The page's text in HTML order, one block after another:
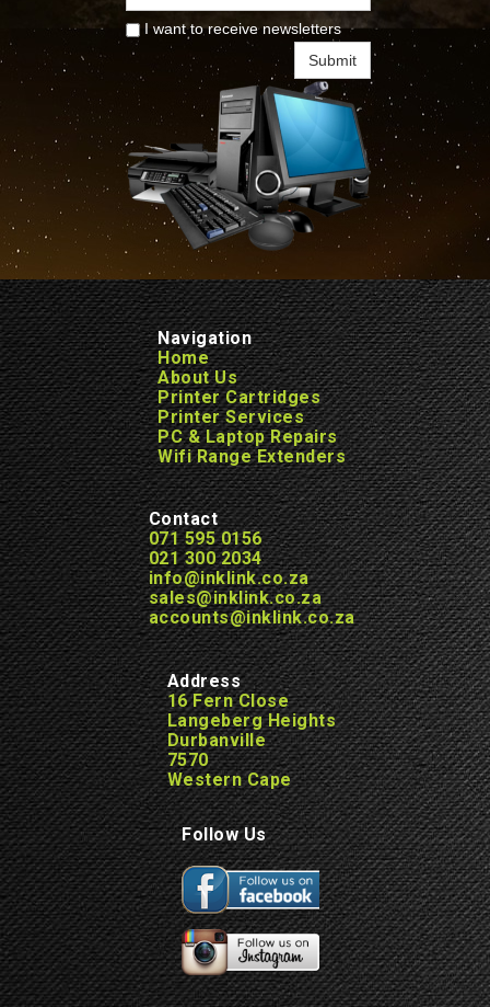
I want to receive newsletters
Submit
Navigation
Home
About Us
Printer Cartridges
Printer Services
PC & Laptop Repairs
Wifi Range Extenders
Contact
071 595 0156
021 300 2034
info@inklink.co.za
sales@inklink.co.za
accounts@inklink.co.za
Address
16 Fern Close
Langeberg Heights
Durbanville
7570
Western Cape
Follow Us